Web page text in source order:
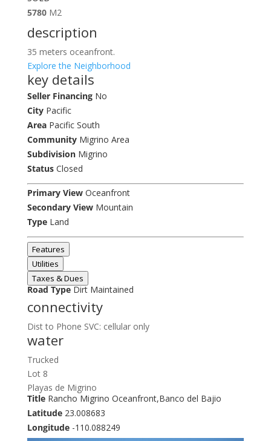
5780 M2
description
35 meters oceanfront.
Explore the Neighborhood
key details
Seller FinancingNo
CityPacific
AreaPacific South
CommunityMigrino Area
SubdivisionMigrino
StatusClosed
Primary ViewOceanfront
Secondary ViewMountain
TypeLand
Features
Utilities
Taxes & Dues
Road TypeDirt Maintained
connectivity
Dist to Phone SVC: cellular only
water
Trucked
Lot 8
Playas de Migrino
TitleRancho Migrino Oceanfront,Banco del Bajio
Latitude23.008683
Longitude-110.088249